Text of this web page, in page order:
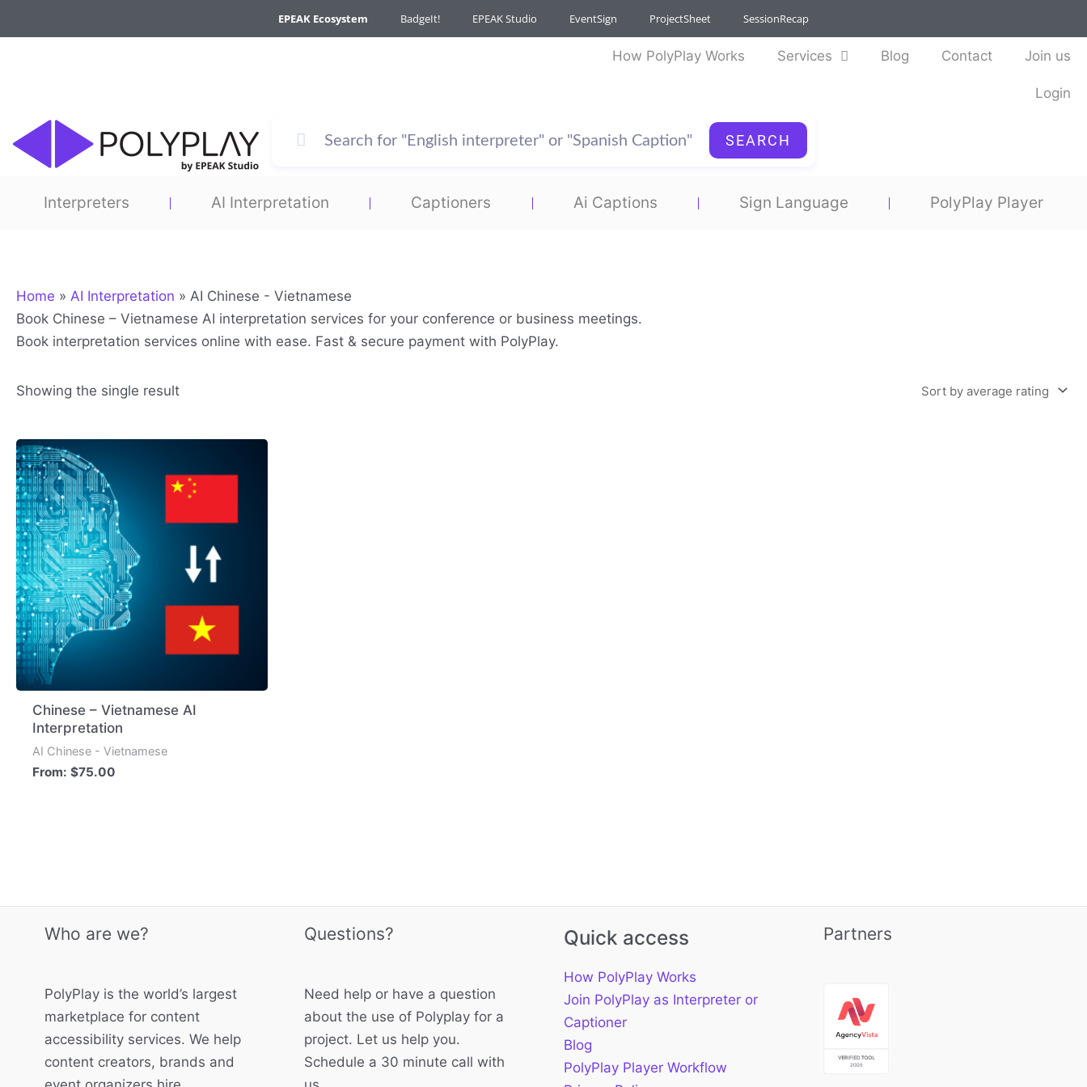
to
EPEAK Ecosystem BadgeIt! EPEAK Studio EventSign ProjectSheet SessionRecap
How PolyPlay Works Services Blog Contact Join us
Login
SEARCH
Interpreters AI Interpretation Captioners Ai Captions Sign Language PolyPlay Player
Home » AI Interpretation » AI Chinese - Vietnamese
Book Chinese – Vietnamese AI interpretation services for your conference or business meetings.
Book interpretation services online with ease. Fast & secure payment with PolyPlay.
Showing the single result
Chinese – Vietnamese AI
Interpretation
AI Chinese - Vietnamese
From:$75.00
Who are we?
PolyPlay is the world’s largest
marketplace for content
accessibility services. We help
content creators, brands and
Questions?
Need help or have a question
about the use of Polyplay for a
project. Let us help you.
Schedule a 30 minute call with
Quick access
How PolyPlay Works
Join PolyPlay as Interpreter or
Captioner
Blog
PolyPlay Player Workflow
Partners